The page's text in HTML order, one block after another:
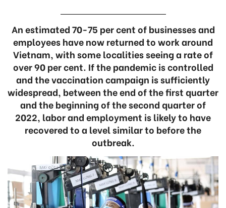
An estimated 70-75 per cent of businesses and
employees have now returned to work around
Vietnam, with some localities seeing a rate of
over 90 per cent. If the pandemic is controlled
and the vaccination campaign is sufficiently
widespread, between the end of the first quarter
and the beginning of the second quarter of
2022, labor and employment is likely to have
recovered to a level similar to before the
outbreak.